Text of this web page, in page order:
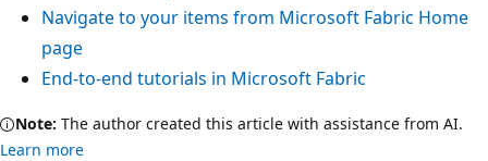
Navigate to your items from Microsoft Fabric Home
page
End-to-end tutorials in Microsoft Fabric
Note: The author created this article with assistance from AI.
Learn more